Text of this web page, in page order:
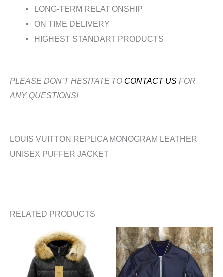
LONG-TERM RELATIONSHIP
ON TIME DELIVERY
HIGHEST STANDART PRODUCTS
PLEASE DON’T HESITATE TO CONTACT US FOR
ANY QUESTIONS!
LOUIS VUITTON REPLICA MONOGRAM LEATHER
UNISEX PUFFER JACKET
RELATED PRODUCTS